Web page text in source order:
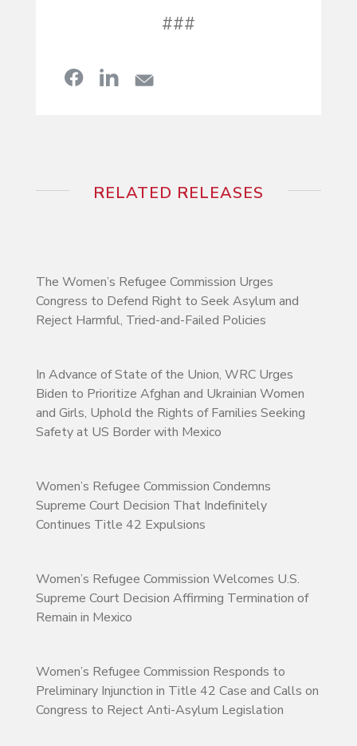
###
RELATED RELEASES
The Women’s Refugee Commission Urges
Congress to Defend Right to Seek Asylum and
Reject Harmful, Tried-and-Failed Policies
In Advance of State of the Union, WRC Urges
Biden to Prioritize Afghan and Ukrainian Women
and Girls, Uphold the Rights of Families Seeking
Safety at US Border with Mexico
Women’s Refugee Commission Condemns
Supreme Court Decision That Indefinitely
Continues Title 42 Expulsions
Women’s Refugee Commission Welcomes U.S.
Supreme Court Decision Affirming Termination of
Remain in Mexico
Women’s Refugee Commission Responds to
Preliminary Injunction in Title 42 Case and Calls on
Congress to Reject Anti-Asylum Legislation